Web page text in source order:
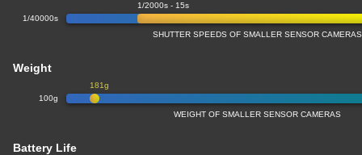
1/40000s
1/2000s - 15s
SHUTTER SPEEDS OF SMALLER SENSOR CAMERAS
Weight
100g
181g
WEIGHT OF SMALLER SENSOR CAMERAS
Battery Life